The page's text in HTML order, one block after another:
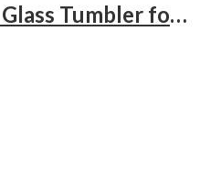
450ML Double Wall Glass Tumbler for COFFEE TEA BEVERAGES double walled.